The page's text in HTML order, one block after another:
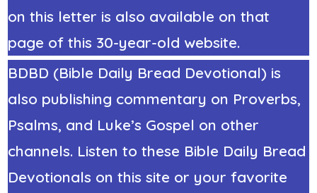
on this letter is also available on that
page of this 30-year-old website.
BDBD (Bible Daily Bread Devotional) is
also publishing commentary on Proverbs,
Psalms, and Luke’s Gospel on other
channels. Listen to these Bible Daily Bread
Devotionals on this site or your favorite